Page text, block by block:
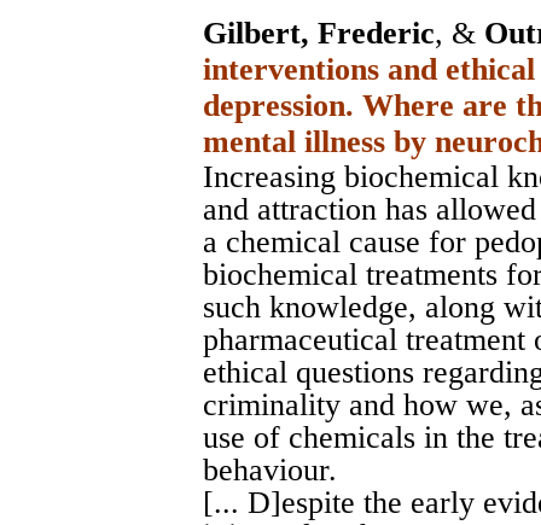
Gilbert, Frederic, &
interventions and
depression. Where are
mental illness by
Increasing biochemical
and attraction has
a chemical cause for
biochemical treatments
such knowledge, along
pharmaceutical treatment
ethical questions
criminality and how we,
use of chemicals in the
behaviour.
[... D]espite the early